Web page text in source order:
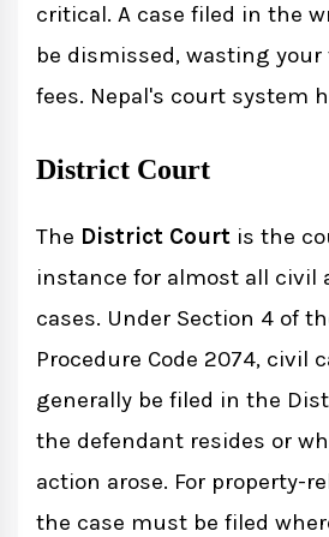
critical. A case filed in the
be dismissed, wasting
fees. Nepal's court system
District Court
The District Court is the
instance for almost all civil
cases. Under Section 4 of
Procedure Code 2074, civil
generally be filed in the
the defendant resides or
action arose. For property-
the case must be filed